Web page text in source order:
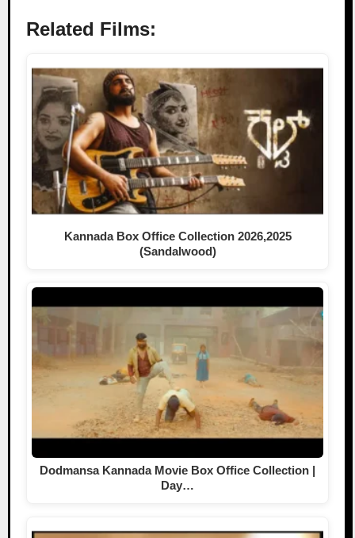
Related Films:
Kannada Box Office Collection 2026,2025
(Sandalwood)
Dodmansa Kannada Movie Box Office Collection |
Day…